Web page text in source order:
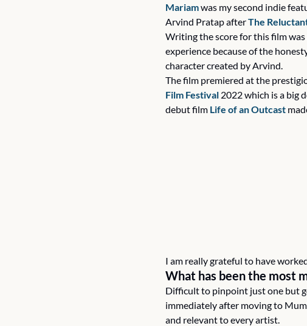
Mariam was my second indie
Arvind Pratap after The
Writing the score for this film
experience because of the
character created by Arvind.
The film premiered at the
Film Festival 2022 which is a big
debut film Life of an Outcast
I am really grateful to have
What has been the most
Difficult to pinpoint just one but
immediately after moving to
and relevant to every artist.